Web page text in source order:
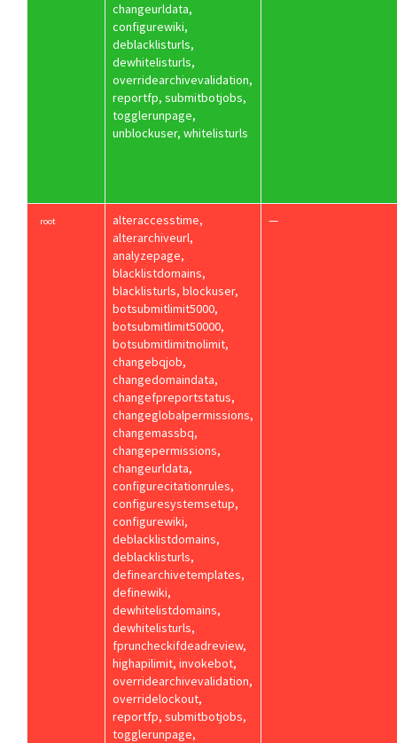
changeurldata,
configurewiki,
deblacklisturls,
dewhitelisturls,
overridearchivevalidation,
reportfp, submitbotjobs,
togglerunpage,
unblockuser, whitelisturls
root
alteraccesstime,
alterarchiveurl,
analyzepage,
blacklistdomains,
blacklisturls, blockuser,
botsubmitlimit5000,
botsubmitlimit50000,
botsubmitlimitnolimit,
changebqjob,
changedomaindata,
changefpreportstatus,
changeglobalpermissions,
changemassbq,
changepermissions,
changeurldata,
configurecitationrules,
configuresystemsetup,
configurewiki,
deblacklistdomains,
deblacklisturls,
definearchivetemplates,
definewiki,
dewhitelistdomains,
dewhitelisturls,
fpruncheckifdeadreview,
highapilimit, invokebot,
overridearchivevalidation,
overridelockout,
reportfp, submitbotjobs,
togglerunpage,
—